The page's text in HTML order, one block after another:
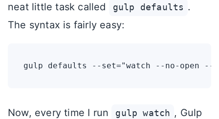
neat little task called
gulp defaults .
The syntax is fairly easy:
Now, every time I run gulp watch , Gulp